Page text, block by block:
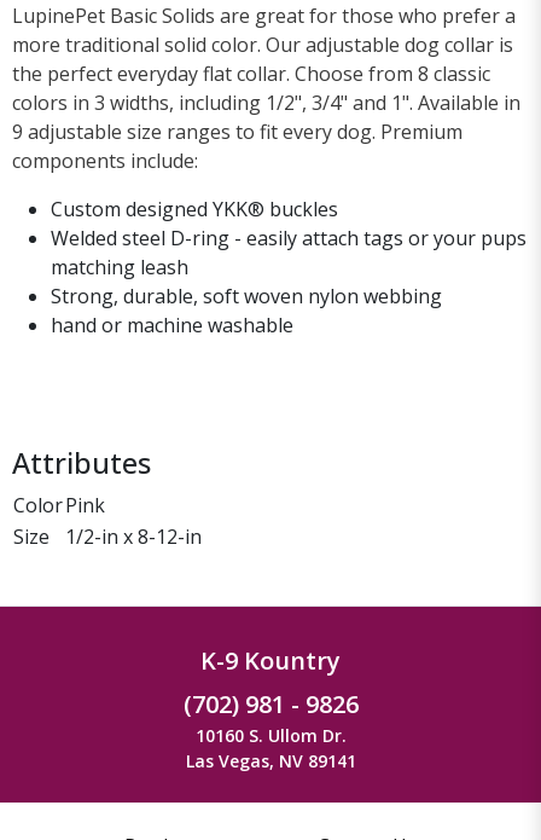
LupinePet Basic Solids are great for those who prefer a
more traditional solid color. Our adjustable dog collar is
the perfect everyday flat collar. Choose from 8 classic
colors in 3 widths, including 1/2", 3/4" and 1". Available in
9 adjustable size ranges to fit every dog. Premium
components include:
Custom designed YKK® buckles
Welded steel D-ring - easily attach tags or your pups
matching leash
Strong, durable, soft woven nylon webbing
hand or machine washable
Attributes
ColorPink
Size
1/2-in x 8-12-in
K-9 Kountry
(702) 981 - 9826
10160 S. Ullom Dr.
Las Vegas, NV 89141